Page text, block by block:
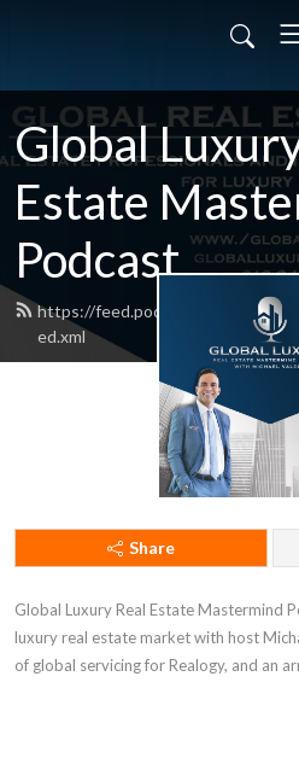
Global
Estate
Podcast
https://feed.podbean.com/
ed.xml
Share
Global Luxury Real Estate Mastermind
luxury real estate market with host
of global servicing for Realogy, and an